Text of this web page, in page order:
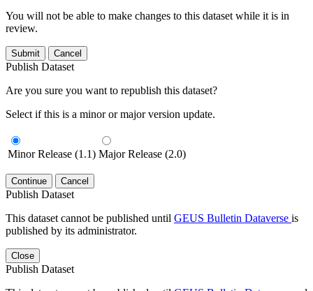
You will not be able to make changes to this dataset while it is in
review.
Submit Cancel
Publish Dataset
Are you sure you want to republish this dataset?
Select if this is a minor or major version update.
Minor Release (1.1) Major Release (2.0)
Continue Cancel
Publish Dataset
This dataset cannot be published until GEUS Bulletin Dataverse is
published by its administrator.
Close
Publish Dataset